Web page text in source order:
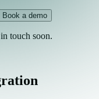
Book a demo
touch soon.